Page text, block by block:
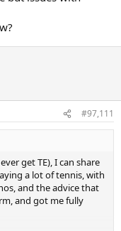
#97,111
get TE), I can share
a lot of tennis, with
and the advice that
and got me fully